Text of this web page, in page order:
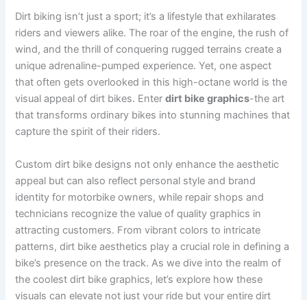
Dirt biking isn’t just a sport; it’s a lifestyle that exhilarates
riders and viewers alike. The roar of the engine, the rush of
wind, and the thrill of conquering rugged terrains create a
unique adrenaline-pumped experience. Yet, one aspect
that often gets overlooked in this high-octane world is the
visual appeal of dirt bikes. Enterdirt bike graphics-the art
that transforms ordinary bikes into stunning machines that
capture the spirit of their riders.
Custom dirt bike designs not only enhance the aesthetic
appeal but can also reflect personal style and brand
identity for motorbike owners, while repair shops and
technicians recognize the value of quality graphics in
attracting customers. From vibrant colors to intricate
patterns, dirt bike aesthetics play a crucial role in defining a
bike’s presence on the track. As we dive into the realm of
the coolest dirt bike graphics, let’s explore how these
visuals can elevate not just your ride but your entire dirt